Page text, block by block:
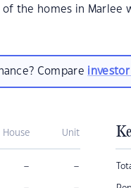
of the homes in
Compare investor
House Unit
– –